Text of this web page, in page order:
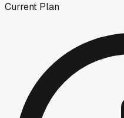
Current Plan